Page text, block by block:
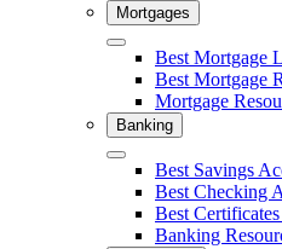
Mortgages
Close Best Mortgage
Best Mortgage
Mortgage
Banking
Close Best Savings
Best Checking
Best
Banking